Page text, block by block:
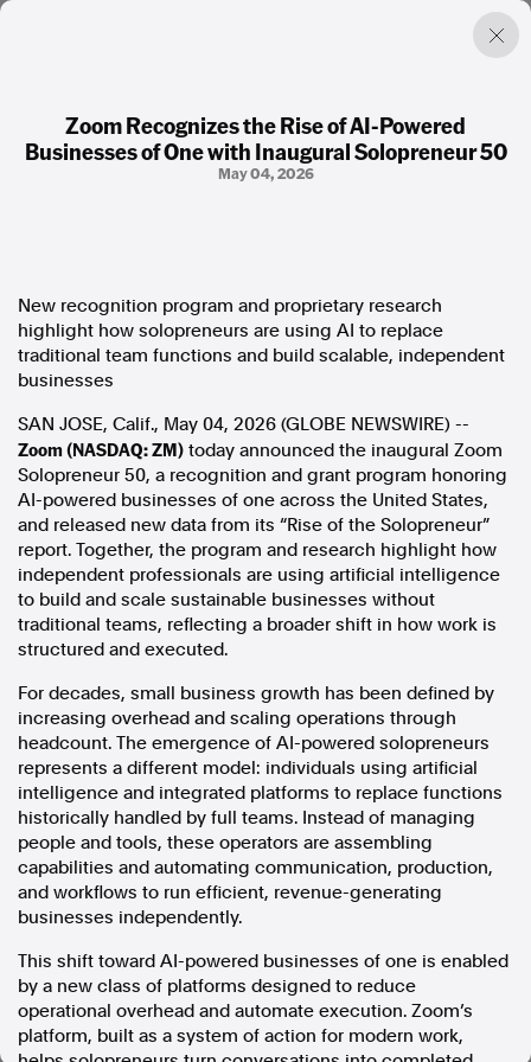
Zoom Recognizes the Rise of AI-Powered
Businesses of One with Inaugural Solopreneur 50
May 04, 2026
New recognition program and proprietary research
highlight how solopreneurs are using AI to replace
traditional team functions and build scalable, independent
businesses
SAN JOSE, Calif., May 04, 2026 (GLOBE NEWSWIRE) --
Zoom (NASDAQ: ZM) today announced the inaugural Zoom
Solopreneur 50, a recognition and grant program honoring
AI-powered businesses of one across the United States,
and released new data from its “Rise of the Solopreneur”
report. Together, the program and research highlight how
independent professionals are using artificial intelligence
to build and scale sustainable businesses without
traditional teams, reflecting a broader shift in how work is
structured and executed.
For decades, small business growth has been defined by
increasing overhead and scaling operations through
headcount. The emergence of AI-powered solopreneurs
represents a different model: individuals using artificial
intelligence and integrated platforms to replace functions
historically handled by full teams. Instead of managing
people and tools, these operators are assembling
capabilities and automating communication, production,
and workflows to run efficient, revenue-generating
businesses independently.
This shift toward AI-powered businesses of one is enabled
by a new class of platforms designed to reduce
operational overhead and automate execution. Zoom’s
platform, built as a system of action for modern work,
Factual. Independent. Impartial.
Photos
Press Releases
Support Us
Contact Us
FAQ
In the spirit of reconciliation, Australian Associated Press
acknowledges the Traditional Custodians of country throughout
Australia and their connections to land, sea and community. We pay
our respect to Elders past and present and extend that respect to all
Aboriginal and Torres Strait Islander peoples today.
Follow us
Facebook
Apple News
Instagram
Follow AAP FactCheck
Facebook
X Twitter
Instagram